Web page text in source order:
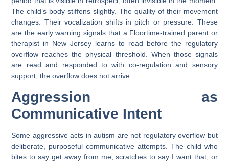
The child’s body stiffens slightly. The quality of their movement
changes. Their vocalization shifts in pitch or pressure. These
are the early warning signals that a Floortime-trained parent or
therapist in New Jersey learns to read before the regulatory
overflow reaches the physical threshold. When those signals
are read and responded to with co-regulation and sensory
support, the overflow does not arrive.
Aggression as
Communicative Intent
Some aggressive acts in autism are not regulatory overflow but
deliberate, purposeful communicative attempts. The child who
bites to say get away from me, scratches to say I want that, or